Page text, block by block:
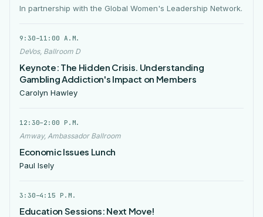
In partnership with the Global Women's Leadership Network.
9:30–11:00 A.M.
DeVos, Ballroom D
Keynote: The Hidden Crisis. Understanding
Gambling Addiction's Impact on Members
Carolyn Hawley
12:30–2:00 P.M.
Amway, Ambassador Ballroom
Economic Issues Lunch
Paul Isely
3:30–4:15 P.M.
Education Sessions: Next Move!